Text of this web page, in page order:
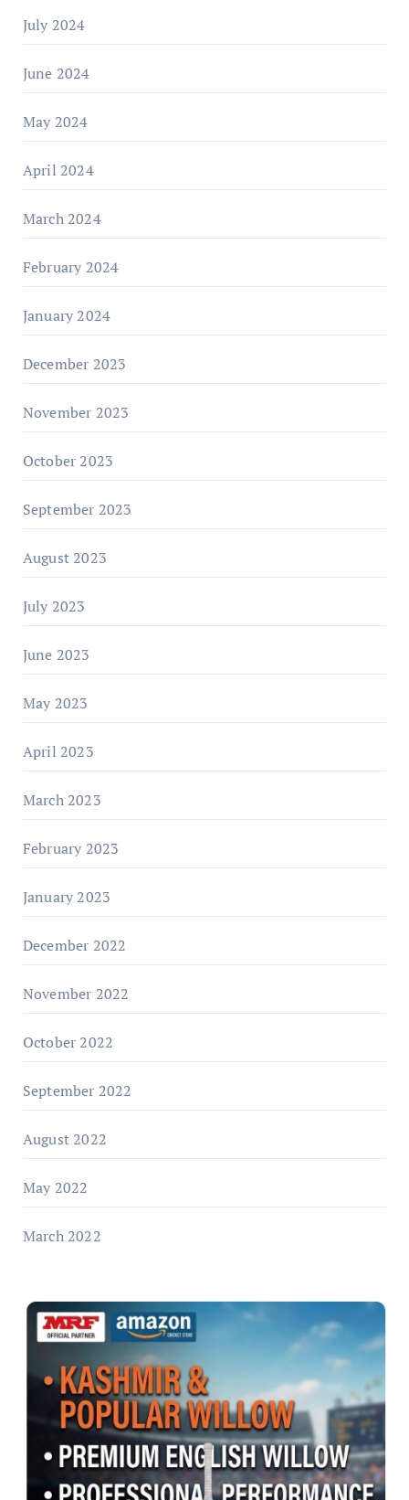
July 2024
June 2024
May 2024
April 2024
March 2024
February 2024
January 2024
December 2023
November 2023
October 2023
September 2023
August 2023
July 2023
June 2023
May 2023
April 2023
March 2023
February 2023
January 2023
December 2022
November 2022
October 2022
September 2022
August 2022
May 2022
March 2022